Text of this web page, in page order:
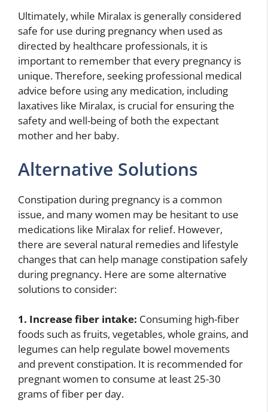
Ultimately, while Miralax is generally considered
safe for use during pregnancy when used as
directed by healthcare professionals, it is
important to remember that every pregnancy is
unique. Therefore, seeking professional medical
advice before using any medication, including
laxatives like Miralax, is crucial for ensuring the
safety and well-being of both the expectant
mother and her baby.
Alternative Solutions
Constipation during pregnancy is a common
issue, and many women may be hesitant to use
medications like Miralax for relief. However,
there are several natural remedies and lifestyle
changes that can help manage constipation safely
during pregnancy. Here are some alternative
solutions to consider:
1. Increase fiber intake: Consuming high-fiber
foods such as fruits, vegetables, whole grains, and
legumes can help regulate bowel movements
and prevent constipation. It is recommended for
pregnant women to consume at least 25-30
grams of fiber per day.